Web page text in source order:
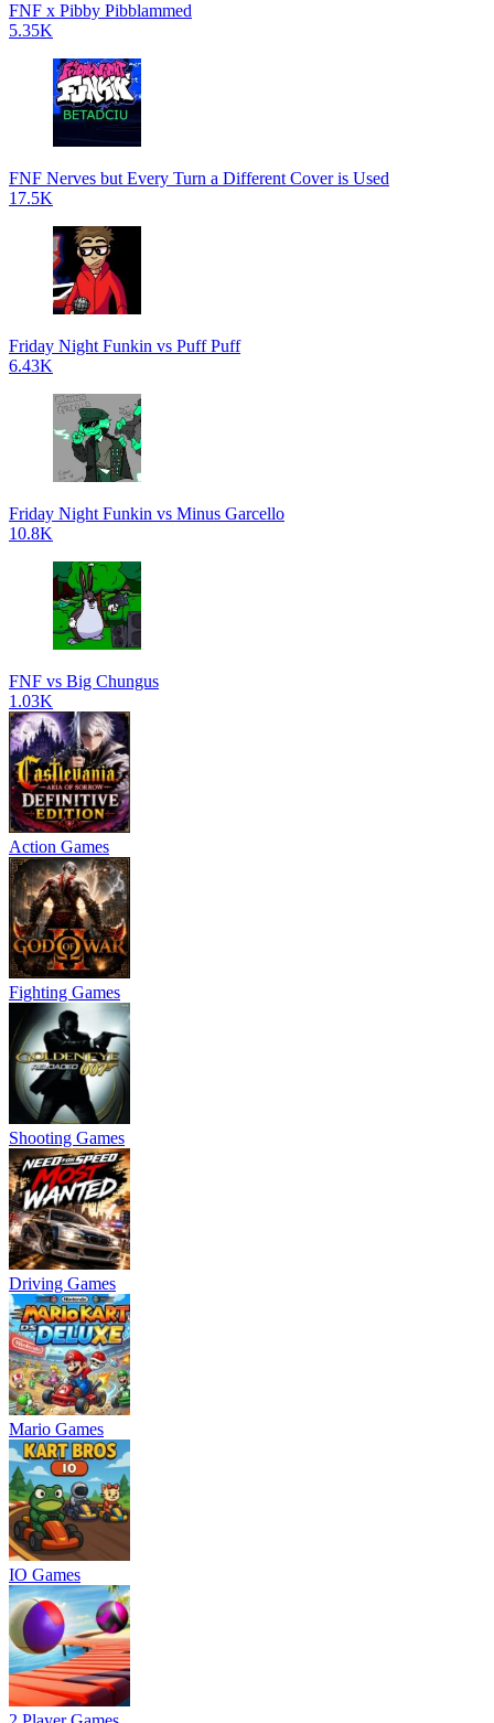
FNF x Pibby Pibblammed
5.35K
FNF Nerves but Every Turn a Different Cover is Used
17.5K
Friday Night Funkin vs Puff Puff
6.43K
Friday Night Funkin vs Minus Garcello
10.8K
FNF vs Big Chungus
1.03K
Action Games
Fighting Games
Shooting Games
Driving Games
Mario Games
IO Games